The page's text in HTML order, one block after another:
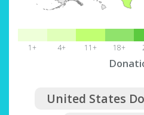
1+ 4+ 11+ 18+
United States